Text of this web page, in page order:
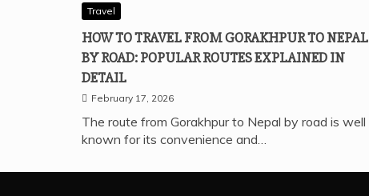
Travel
HOW TO TRAVEL FROM GORAKHPUR TO NEPAL
BY ROAD: POPULAR ROUTES EXPLAINED IN
DETAIL
February 17, 2026
The route from Gorakhpur to Nepal by road is well
known for its convenience and…